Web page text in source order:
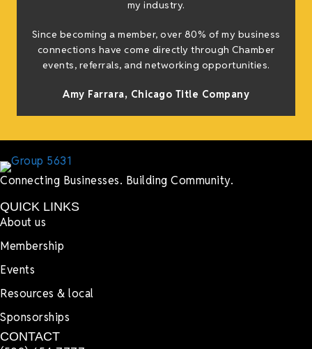
my industry.
Since becoming a member, over 80% of my business
connections have come directly through Chamber
events, referrals, and networking opportunities.
Amy Farrara, Chicago Title Company
Connecting Businesses. Building Community.
QUICK LINKS
About us
Membership
Events
Resources & local
Sponsorships
CONTACT